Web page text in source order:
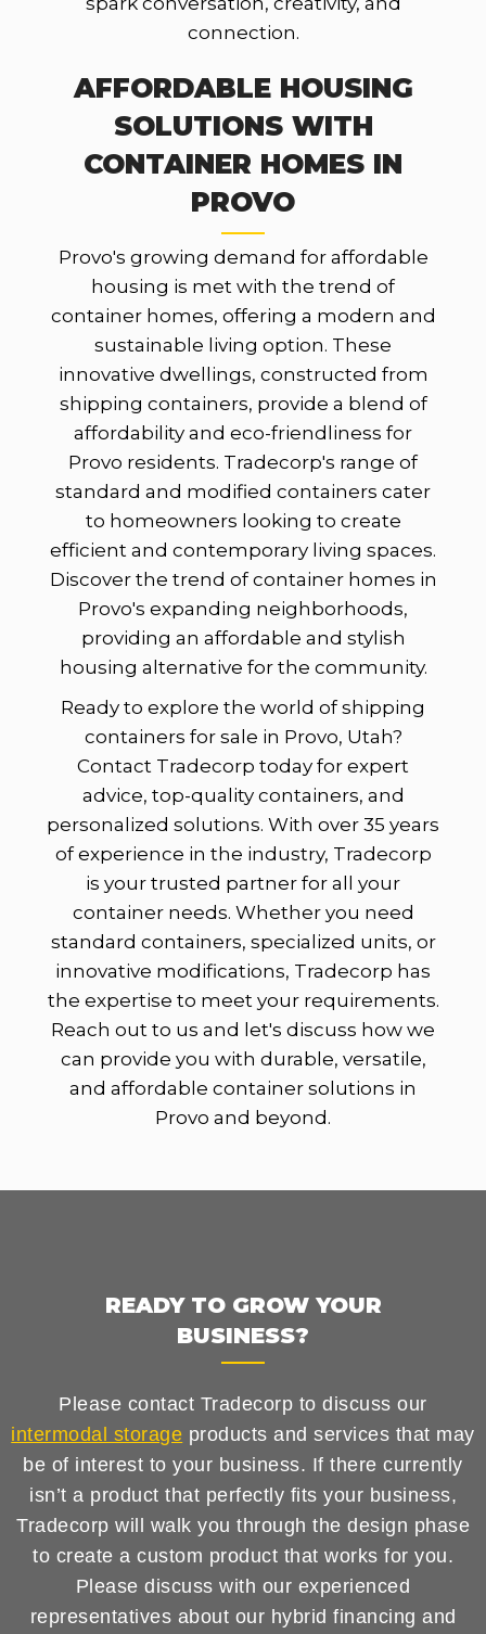
connection.
AFFORDABLE HOUSING
SOLUTIONS WITH
CONTAINER HOMES IN
PROVO
Provo's growing demand for affordable
housing is met with the trend of
container homes, offering a modern and
sustainable living option. These
innovative dwellings, constructed from
shipping containers, provide a blend of
affordability and eco-friendliness for
Provo residents. Tradecorp's range of
standard and modified containers cater
to homeowners looking to create
efficient and contemporary living spaces.
Discover the trend of container homes in
Provo's expanding neighborhoods,
providing an affordable and stylish
housing alternative for the community.
Ready to explore the world of shipping
containers for sale in Provo, Utah?
Contact Tradecorp today for expert
advice, top-quality containers, and
personalized solutions. With over 35 years
of experience in the industry, Tradecorp
is your trusted partner for all your
container needs. Whether you need
standard containers, specialized units, or
innovative modifications, Tradecorp has
the expertise to meet your requirements.
Reach out to us and let's discuss how we
can provide you with durable, versatile,
and affordable container solutions in
Provo and beyond.
READY TO GROW YOUR
BUSINESS?
Please contact Tradecorp to discuss our
intermodal storage products and services that may
be of interest to your business. If there currently
isn’t a product that perfectly fits your business,
Tradecorp will walk you through the design phase
to create a custom product that works for you.
Please discuss with our experienced
representatives about our hybrid financing and